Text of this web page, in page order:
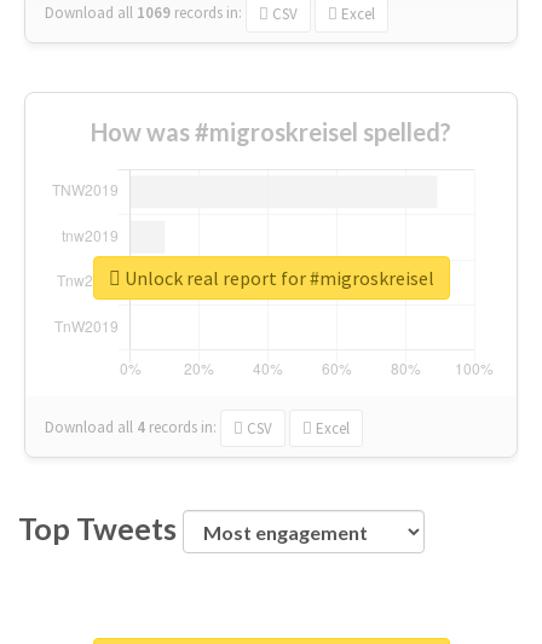
Download all 1069 records in: CSV Excel
How was #migroskreisel spelled?
Download all 4 records in: CSV Excel
Unlock real report for #migroskreisel
Top Tweets